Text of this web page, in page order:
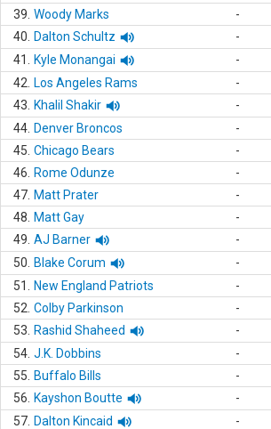
39. Woody Marks -
40.
Dalton Schultz -
41.
Kyle Monangai -
42.
Los Angeles Rams -
43.
Khalil Shakir -
44. Denver Broncos -
45. Chicago Bears -
46.
Rome Odunze -
47. Matt Prater -
48.
Matt Gay -
49. AJ Barner -
50.
Blake Corum -
51.
New England Patriots -
52. Colby Parkinson -
53.
Rashid Shaheed -
54. J.K. Dobbins -
55.
Buffalo Bills -
56.
Kayshon Boutte -
57. Dalton Kincaid -